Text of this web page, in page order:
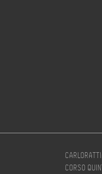
CORSO